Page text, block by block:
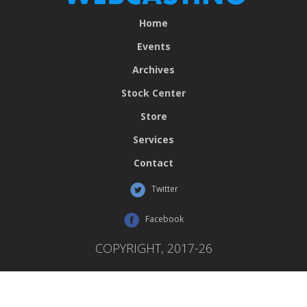
Home
Events
Archives
Stock Center
Store
Services
Contact
Twitter
Facebook
COPYRIGHT, 2017-26